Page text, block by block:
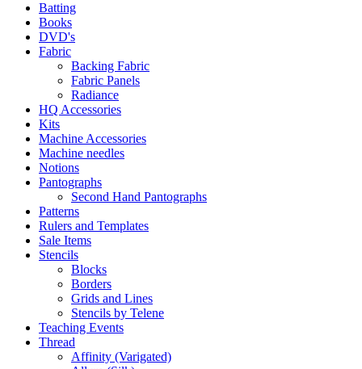
Batting
Books
DVD's
Fabric
Backing Fabric
Fabric Panels
Radiance
HQ Accessories
Kits
Machine Accessories
Machine needles
Notions
Pantographs
Second Hand Pantographs
Patterns
Rulers and Templates
Sale Items
Stencils
Blocks
Borders
Grids and Lines
Stencils by Telene
Teaching Events
Thread
Affinity (Varigated)